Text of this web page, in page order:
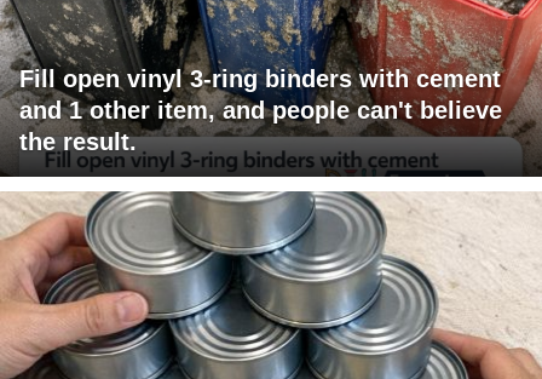
Fill open vinyl 3-ring binders with cement
and 1 other item, and people can't believe
the result.